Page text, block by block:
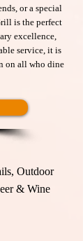
or a special
is the perfect
excellence,
service, it is
on all who dine
Outdoor
& Wine